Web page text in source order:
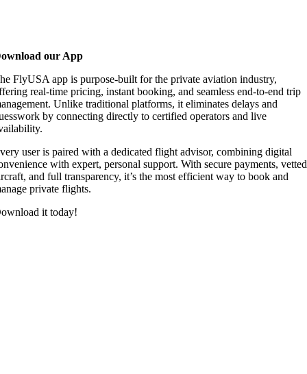
our App
FlyUSA app is purpose-built for the private aviation industry,
real-time pricing, instant booking, and seamless end-to-end trip
Unlike traditional platforms, it eliminates delays and
by connecting directly to certified operators and live
user is paired with a dedicated flight advisor, combining digital
with expert, personal support. With secure payments, vetted
and full transparency, it’s the most efficient way to book and
private flights.
it today!